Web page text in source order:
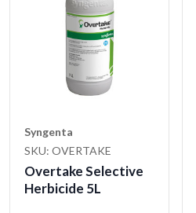
Syngenta
SKU: OVERTAKE
Overtake Selective
Herbicide 5L